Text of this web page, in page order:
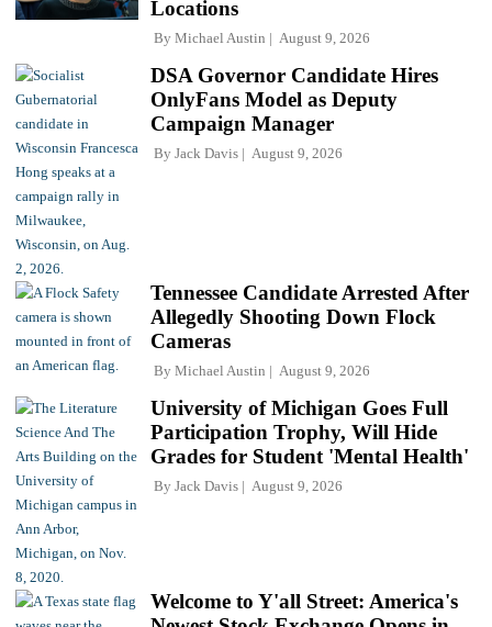
Locations
By Michael Austin August 9, 2026
DSA Governor Candidate Hires
OnlyFans Model as Deputy
Campaign Manager
By Jack Davis August 9, 2026
Tennessee Candidate Arrested After
Allegedly Shooting Down Flock
Cameras
By Michael Austin August 9, 2026
University of Michigan Goes Full
Participation Trophy, Will Hide
Grades for Student 'Mental Health'
By Jack Davis August 9, 2026
Welcome to Y'all Street: America's